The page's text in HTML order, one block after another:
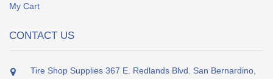
My Cart
CONTACT US
Tire Shop Supplies 367 E. Redlands Blvd. San Bernardino,